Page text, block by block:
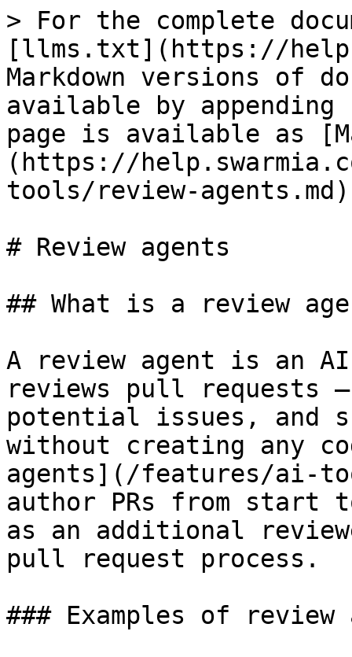
> For the complete
[llms.txt](https://
Markdown versions of
available by
page is available as
(https://
tools/review-
# Review agents
## What is a review
A review agent is an
reviews pull requests
potential issues, and
without creating any
agents](/features/ai-
author PRs from start
as an additional
pull request process.
### Examples of review